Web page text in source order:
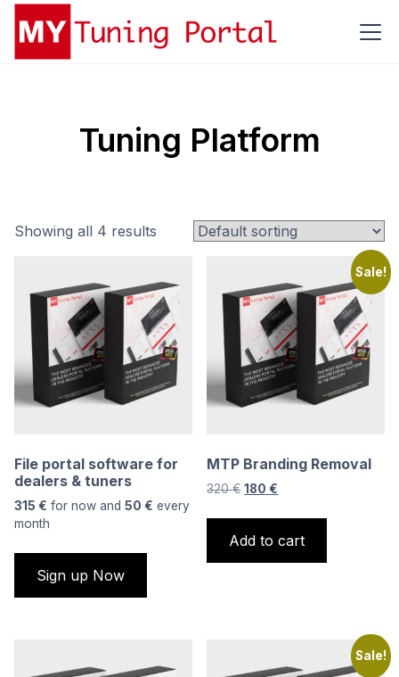
Tuning Platform
Showing all 4 results
File portal software for
dealers & tuners
315 € for now and 50 € every
month
Sign up Now
Sale!
MTP Branding Removal
320€ Original
320 €.
180 €
180 €.
Add to cart
Sale!